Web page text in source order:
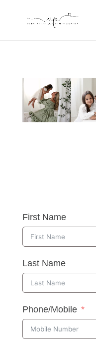
First Name
Last Name
Phone/Mobile